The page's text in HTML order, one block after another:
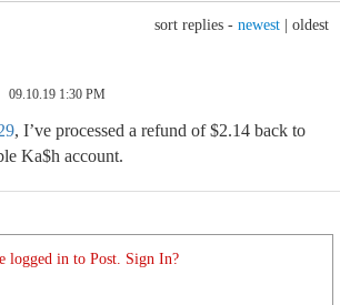
sort replies - newest oldest
09.10.19 1:30 PM
, I’ve processed a refund of $2.14 back to
Ka$h account.
logged in to Post. Sign In?